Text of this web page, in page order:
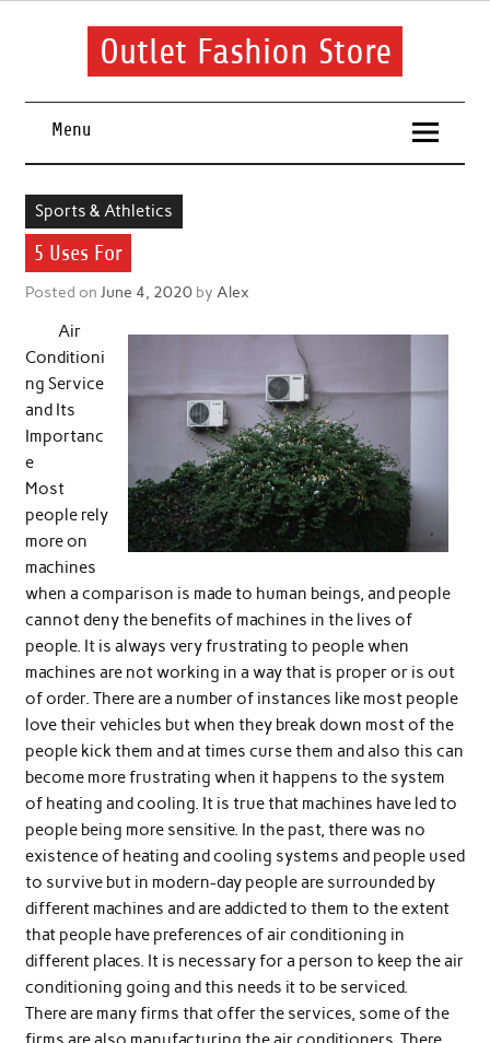
Skip
Outlet Fashion Store
Menu
Sports & Athletics
5 Uses For
Posted on June 4, 2020by Alex
Air
Conditioni
ng Service
and Its
Importanc
e
Most
people rely
more on
machines
when a comparison is made to human beings, and people
cannot deny the benefits of machines in the lives of
people. It is always very frustrating to people when
machines are not working in a way that is proper or is out
of order. There are a number of instances like most people
love their vehicles but when they break down most of the
people kick them and at times curse them and also this can
become more frustrating when it happens to the system
of heating and cooling. It is true that machines have led to
people being more sensitive. In the past, there was no
existence of heating and cooling systems and people used
to survive but in modern-day people are surrounded by
different machines and are addicted to them to the extent
that people have preferences of air conditioning in
different places. It is necessary for a person to keep the air
conditioning going and this needs it to be serviced.
There are many firms that offer the services, some of the